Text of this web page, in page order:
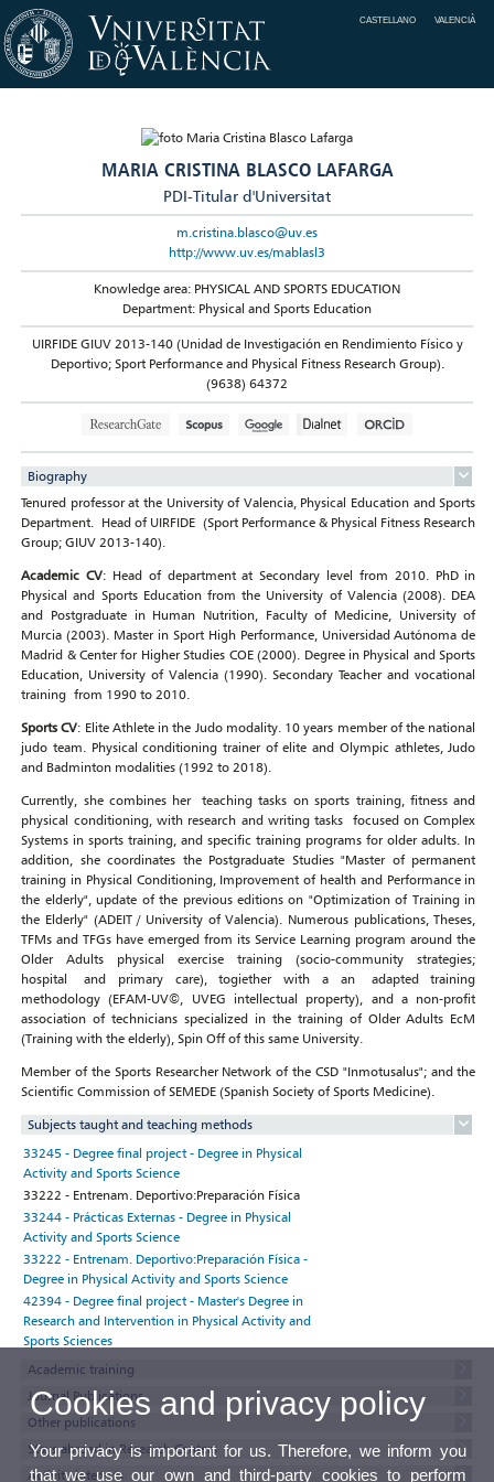
CASTELLANO VALENCIÀ
MARIA CRISTINA BLASCO LAFARGA
PDI-Titular d'Universitat
m.cristina.blasco@uv.es
http://www.uv.es/mablasl3
Knowledge area: PHYSICAL AND SPORTS EDUCATION
Department: Physical and Sports Education
UIRFIDE GIUV 2013-140 (Unidad de Investigación en Rendimiento Físico y
Deportivo; Sport Performance and Physical Fitness Research Group).
(9638) 64372
Biography
Tenured professor at the University of Valencia, Physical Education and Sports
Department. Head of UIRFIDE (Sport Performance & Physical Fitness Research
Group; GIUV 2013-140).
Academic CV: Head of department at Secondary level from 2010. PhD in
Physical and Sports Education from the University of Valencia (2008). DEA
and Postgraduate in Human Nutrition, Faculty of Medicine, University of
Murcia (2003). Master in Sport High Performance, Universidad Autónoma de
Madrid & Center for Higher Studies COE (2000). Degree in Physical and Sports
Education, University of Valencia (1990). Secondary Teacher and vocational
training from 1990 to 2010.
Sports CV: Elite Athlete in the Judo modality. 10 years member of the national
judo team. Physical conditioning trainer of elite and Olympic athletes, Judo
and Badminton modalities (1992 to 2018).
Currently, she combines her teaching tasks on sports training, fitness and
physical conditioning, with research and writing tasks focused on Complex
Systems in sports training, and specific training programs for older adults. In
addition, she coordinates the Postgraduate Studies "Master of permanent
training in Physical Conditioning, Improvement of health and Performance in
the elderly", update of the previous editions on "Optimization of Training in
the Elderly" (ADEIT / University of Valencia). Numerous publications, Theses,
TFMs and TFGs have emerged from its Service Learning program around the
Older Adults physical exercise training (socio-community strategies;
hospital and primary care), togiether with a an adapted training
methodology (EFAM-UV©, UVEG intellectual property), and a non-profit
association of technicians specialized in the training of Older Adults EcM
(Training with the elderly), Spin Off of this same University.
Member of the Sports Researcher Network of the CSD "Inmotusalus"; and the
Scientific Commission of SEMEDE (Spanish Society of Sports Medicine).
Subjects taught and teaching methods
33245 - Degree final project - Degree in Physical
Activity and Sports Science
33222 - Entrenam. Deportivo:Preparación Física
33244 - Prácticas Externas - Degree in Physical
Activity and Sports Science
33222 - Entrenam. Deportivo:Preparación Física -
Degree in Physical Activity and Sports Science
42394 - Degree final project - Master's Degree in
Research and Intervention in Physical Activity and
Sports Sciences
Academic training
Journal Publications
Other publications
Stays abroad in Research Centers
Activity interests
Cookies and privacy policy
Your privacy is important for us. Therefore, we inform you
that we use our own and third-party cookies to perform